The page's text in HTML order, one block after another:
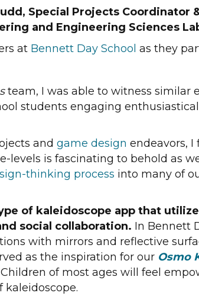
Special Projects Coordinator
and Engineering Sciences
at Bennett Day School as they
team, I was able to witness similar
students engaging
and game design endeavors,
levels is fascinating to behold as
thinking process into many of
of kaleidoscope app that
social collaboration. In Bennett
with mirrors and reflective
as the inspiration for our Osmo
of most ages will feel